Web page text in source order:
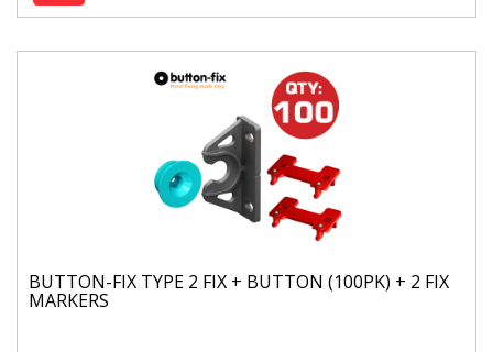
BUTTON-FIX TYPE 2 FIX + BUTTON (100PK) + 2 FIX
MARKERS